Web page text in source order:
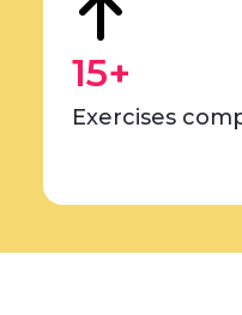
15+
Exercises